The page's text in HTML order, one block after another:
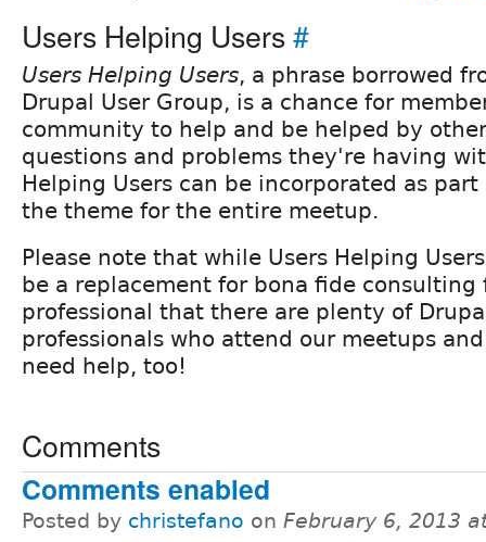
Users Helping Users#
Users Helping Users, a phrase borrowed
Drupal User Group, is a chance for
community to help and be helped by
questions and problems they're having
Helping Users can be incorporated as
the theme for the entire meetup.
Please note that while Users Helping
be a replacement for bona fide consulting
professional that there are plenty of
professionals who attend our meetups
need help, too!
Comments
Comments enabled
Posted by christefano on February 6, 2013